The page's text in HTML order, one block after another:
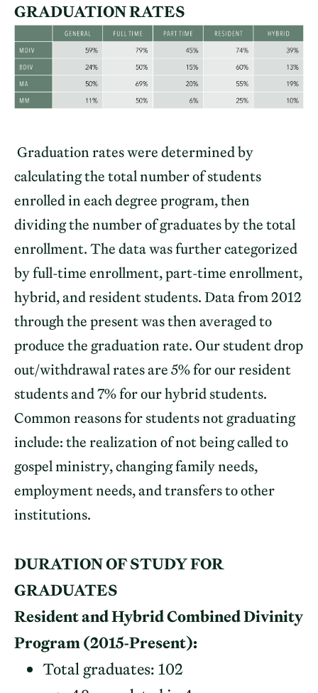
GRADUATION RATES
Graduation rates were determined by
calculating the total number of students
enrolled in each degree program, then
dividing the number of graduates by the total
enrollment. The data was further categorized
by full-time enrollment, part-time enrollment,
hybrid, and resident students. Data from 2012
through the present was then averaged to
produce the graduation rate. Our student drop
out/withdrawal rates are 5% for our resident
students and 7% for our hybrid students.
Common reasons for students not graduating
include: the realization of not being called to
gospel ministry, changing family needs,
employment needs, and transfers to other
institutions.
DURATION OF STUDY FOR
GRADUATES
Resident and Hybrid Combined Divinity
Program (2015-Present):
Total graduates: 102